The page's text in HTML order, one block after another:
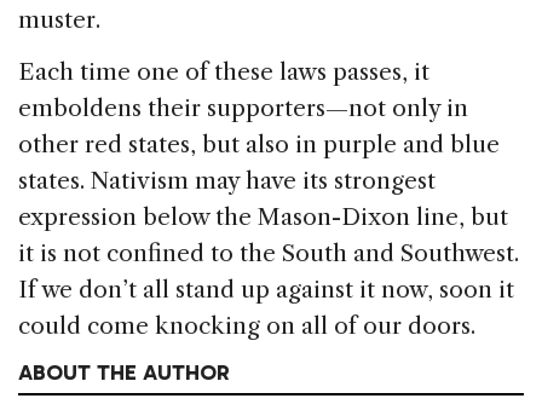
muster.
Each time one of these laws passes, it
emboldens their supporters—not only in
other red states, but also in purple and blue
states. Nativism may have its strongest
expression below the Mason-Dixon line, but
it is not confined to the South and Southwest.
If we don’t all stand up against it now, soon it
could come knocking on all of our doors.
ABOUT THE AUTHOR